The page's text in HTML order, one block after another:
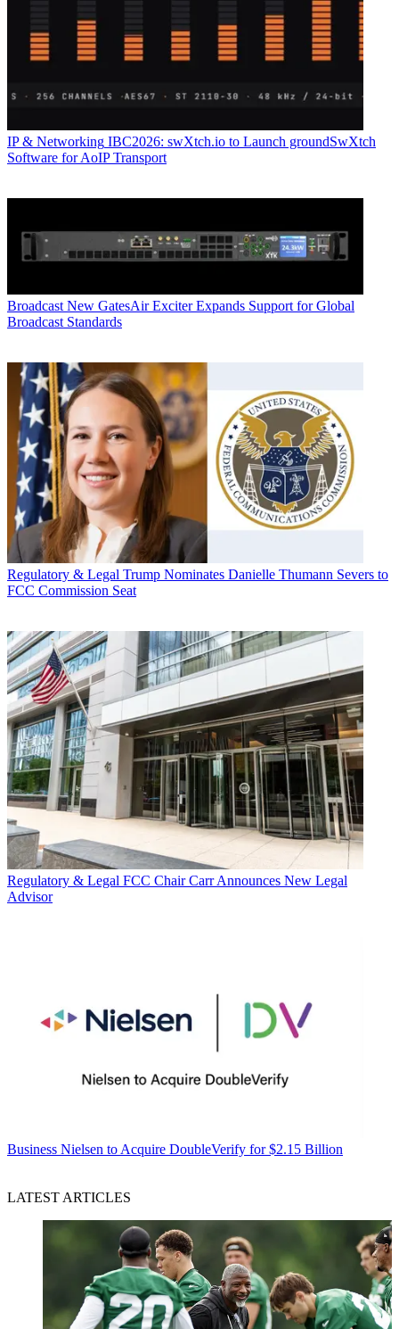
IP & Networking IBC2026: swXtch.io to Launch groundSwXtch
Software for AoIP Transport
Broadcast New GatesAir Exciter Expands Support for Global
Broadcast Standards
Regulatory & Legal Trump Nominates Danielle Thumann Severs to
FCC Commission Seat
Regulatory & Legal FCC Chair Carr Announces New Legal
Advisor
Business Nielsen to Acquire DoubleVerify for $2.15 Billion
LATEST ARTICLES